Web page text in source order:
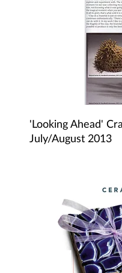
'Looking Ahead'
July/August 2013